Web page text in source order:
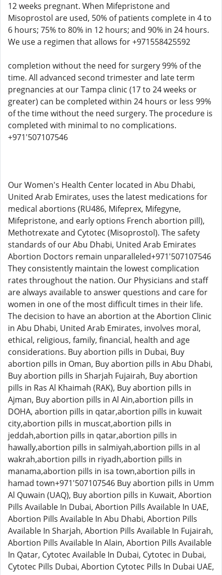
12 weeks pregnant. When Mifepristone and
Misoprostol are used, 50% of patients complete in 4 to
6 hours; 75% to 80% in 12 hours; and 90% in 24 hours.
We use a regimen that allows for +971558425592
completion without the need for surgery 99% of the
time. All advanced second trimester and late term
pregnancies at our Tampa clinic (17 to 24 weeks or
greater) can be completed within 24 hours or less 99%
of the time without the need surgery. The procedure is
completed with minimal to no complications.
+971'507107546
Our Women's Health Center located in Abu Dhabi,
United Arab Emirates, uses the latest medications for
medical abortions (RU486, Mifeprex, Mifegyne,
Mifepristone, and early options French abortion pill),
Methotrexate and Cytotec (Misoprostol). The safety
standards of our Abu Dhabi, United Arab Emirates
Abortion Doctors remain unparalleled+971'507107546
They consistently maintain the lowest complication
rates throughout the nation. Our Physicians and staff
are always available to answer questions and care for
women in one of the most difficult times in their life.
The decision to have an abortion at the Abortion Clinic
in Abu Dhabi, United Arab Emirates, involves moral,
ethical, religious, family, financial, health and age
considerations. Buy abortion pills in Dubai, Buy
abortion pills in Oman, Buy abortion pills in Abu Dhabi,
Buy abortion pills in Sharjah Fujairah, Buy abortion
pills in Ras Al Khaimah (RAK), Buy abortion pills in
Ajman, Buy abortion pills in Al Ain,abortion pills in
DOHA, abortion pills in qatar,abortion pills in kuwait
city,abortion pills in muscat,abortion pills in
jeddah,abortion pills in qatar,abortion pills in
hawally,abortion pills in salmiyah,abortion pills in al
wakrah,abortion pills in riyadh,abortion pills in
manama,abortion pills in isa town,abortion pills in
hamad town+971'507107546 Buy abortion pills in Umm
Al Quwain (UAQ), Buy abortion pills in Kuwait, Abortion
Pills Available In Dubai, Abortion Pills Available In UAE,
Abortion Pills Available In Abu Dhabi, Abortion Pills
Available In Sharjah, Abortion Pills Available In Fujairah,
Abortion Pills Available In Alain, Abortion Pills Available
In Qatar, Cytotec Available In Dubai, Cytotec in Dubai,
Cytotec Pills Dubai, Abortion Cytotec Pills In Dubai UAE,